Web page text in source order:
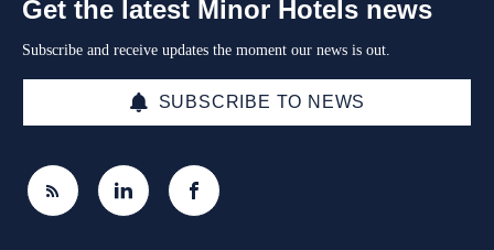
Get the latest Minor Hotels news
Subscribe and receive updates the moment our news is out.
SUBSCRIBE TO NEWS